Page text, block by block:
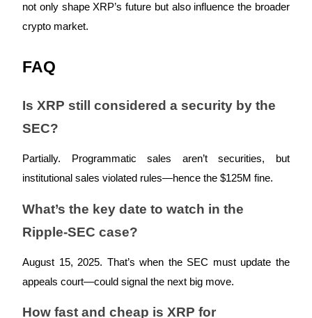
Learn about earning passive income
Bitrue
not only shape XRP’s future but also influence the broader
crypto market.
FAQ
Is XRP still considered a security by the
SEC?
Partially. Programmatic sales aren’t securities, but
institutional sales violated rules—hence the $125M fine.
What’s the key date to watch in the
Ripple-SEC case?
August 15, 2025. That’s when the SEC must update the
appeals court—could signal the next big move.
How fast and cheap is XRP for